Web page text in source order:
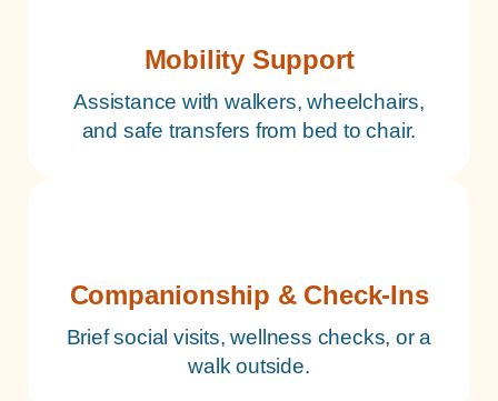
Mobility Support
Assistance with walkers, wheelchairs,
and safe transfers from bed to chair.
Companionship & Check-Ins
Brief social visits, wellness checks, or a
walk outside.